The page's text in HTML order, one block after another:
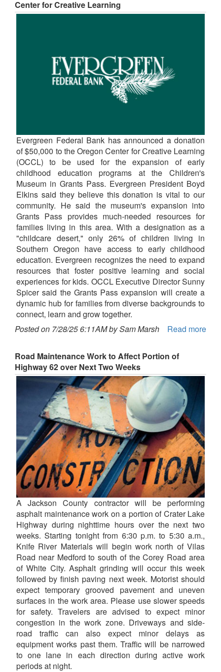
Center for Creative Learning
Evergreen Federal Bank has announced a donation
of $50,000 to the Oregon Center for Creative Learning
(OCCL) to be used for the expansion of early
childhood education programs at the Children's
Museum in Grants Pass. Evergreen President Boyd
Elkins said they believe this donation is vital to our
community. He said the museum's expansion into
Grants Pass provides much-needed resources for
families living in this area. With a designation as a
"childcare desert," only 26% of children living in
Southern Oregon have access to early childhood
education. Evergreen recognizes the need to expand
resources that foster positive learning and social
experiences for kids. OCCL Executive Director Sunny
Spicer said the Grants Pass expansion will create a
dynamic hub for families from diverse backgrounds to
connect, learn and grow together.
Posted on 7/28/25 6:11AM by Sam Marsh
Read more
Road Maintenance Work to Affect Portion of
Highway 62 over Next Two Weeks
A Jackson County contractor will be performing
asphalt maintenance work on a portion of Crater Lake
Highway during nighttime hours over the next two
weeks. Starting tonight from 6:30 p.m. to 5:30 a.m.,
Knife River Materials will begin work north of Vilas
Road near Medford to south of the Corey Road area
of White City. Asphalt grinding will occur this week
followed by finish paving next week. Motorist should
expect temporary grooved pavement and uneven
surfaces in the work area. Please use slower speeds
for safety. Travelers are advised to expect minor
congestion in the work zone. Driveways and side-
road traffic can also expect minor delays as
equipment works past them. Traffic will be narrowed
to one lane in each direction during active work
periods at night.